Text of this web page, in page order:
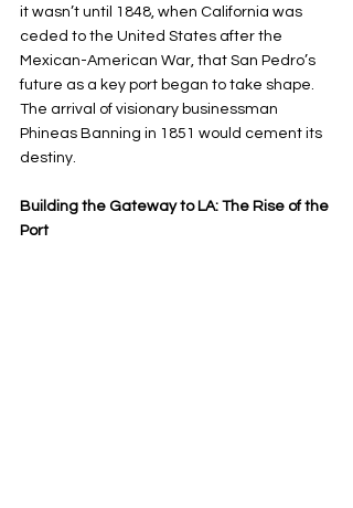
it wasn’t until 1848, when California was
ceded to the United States after the
Mexican-American War, that San Pedro’s
future as a key port began to take shape.
The arrival of visionary businessman
Phineas Banning in 1851 would cement its
destiny.
Building the Gateway to LA: The Rise of the
Port